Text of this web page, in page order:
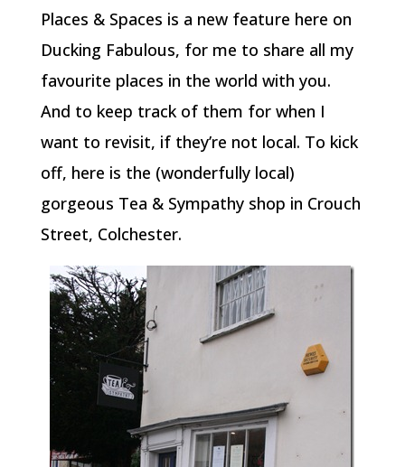
Places & Spaces is a new feature here on
Ducking Fabulous, for me to share all my
favourite places in the world with you.
And to keep track of them for when I
want to revisit, if they’re not local. To kick
off, here is the (wonderfully local)
gorgeous Tea & Sympathy shop in Crouch
Street, Colchester.